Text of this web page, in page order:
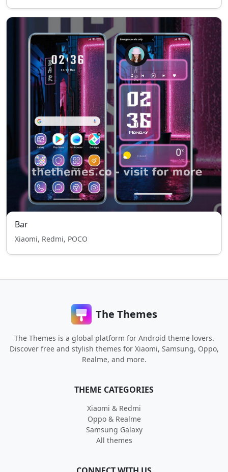
Bar
Xiaomi, Redmi, POCO
The Themes
The Themes is a global platform for Android theme lovers.
Discover free and stylish themes for Xiaomi, Samsung, Oppo,
Realme, and more.
THEME CATEGORIES
Xiaomi & Redmi
Oppo & Realme
Samsung Galaxy
All themes